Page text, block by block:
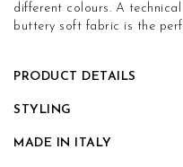
different colours. A
buttery soft fabric is the
PRODUCT DETAILS
STYLING
MADE IN ITALY